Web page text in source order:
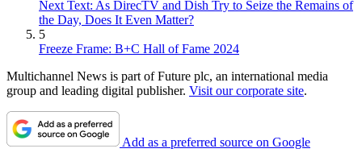
Next Text: As DirecTV and Dish Try to Seize the Remains of
the Day, Does It Even Matter?
5
Freeze Frame: B+C Hall of Fame 2024
Multichannel News is part of Future plc, an international media
group and leading digital publisher. Visit our corporate site.
Add as a preferred source on Google